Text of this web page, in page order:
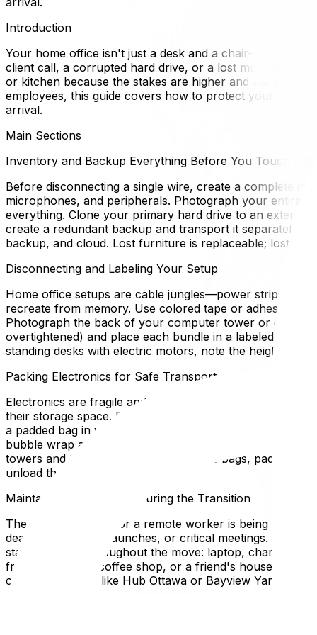
Introduction
Your home office isn't just a desk and a chair—it's your
client call, a corrupted hard drive, or a lost monitor
or kitchen because the stakes are higher and the
employees, this guide covers how to protect your
arrival.
Main Sections
Inventory and Backup Everything Before You Touch a
Before disconnecting a single wire, create a complete
microphones, and peripherals. Photograph your entire
everything. Clone your primary hard drive to an external
create a redundant backup and transport it separately
backup, and cloud. Lost furniture is replaceable; lost
Disconnecting and Labeling Your Setup
Home office setups are cable jungles—power strips,
recreate from memory. Use colored tape or adhesive
Photograph the back of your computer tower or
overtightened) and place each bundle in a labeled
standing desks with electric motors, note the height
Packing Electronics for Safe Transport
Electronics are fragile and sensitive to static, moisture,
their storage space. For monitors, wrap the screen face
a padded bag in your personal vehicle, never in the
bubble wrap and place snugly in a box with no room to
towers and transport them in anti-static bags, padded
unload them first.
Maintaining Productivity During the Transition
The worst scenario for a remote worker is being offline
deadlines, product launches, or critical meetings. Notify
stays with you throughout the move: laptop, charger,
from your car, a coffee shop, or a friend's house while
coworking space like Hub Ottawa or Bayview Yards